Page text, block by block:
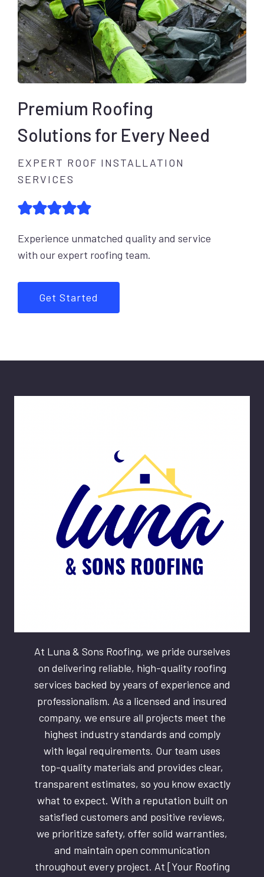
Premium Roofing
Solutions for Every Need
EXPERT ROOF INSTALLATION
SERVICES
Experience unmatched quality and service
with our expert roofing team.
Get Started
At Luna & Sons Roofing, we pride ourselves
on delivering reliable, high-quality roofing
services backed by years of experience and
professionalism. As a licensed and insured
company, we ensure all projects meet the
highest industry standards and comply
with legal requirements. Our team uses
top-quality materials and provides clear,
transparent estimates, so you know exactly
what to expect. With a reputation built on
satisfied customers and positive reviews,
we prioritize safety, offer solid warranties,
and maintain open communication
throughout every project. At [Your Roofing